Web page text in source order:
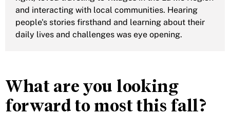
and interacting with local communities. Hearing
people's stories firsthand and learning about their
daily lives and challenges was eye opening.
What are you looking
forward to most this fall?